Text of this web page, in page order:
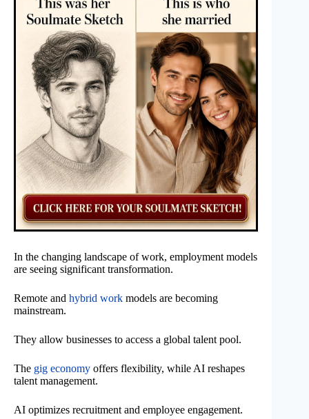
In the changing landscape of work, employment models
are seeing significant transformation.
Remote and hybrid work models are becoming
mainstream.
They allow businesses to access a global talent pool.
The gig economy offers flexibility, while AI reshapes
talent management.
AI optimizes recruitment and employee engagement.